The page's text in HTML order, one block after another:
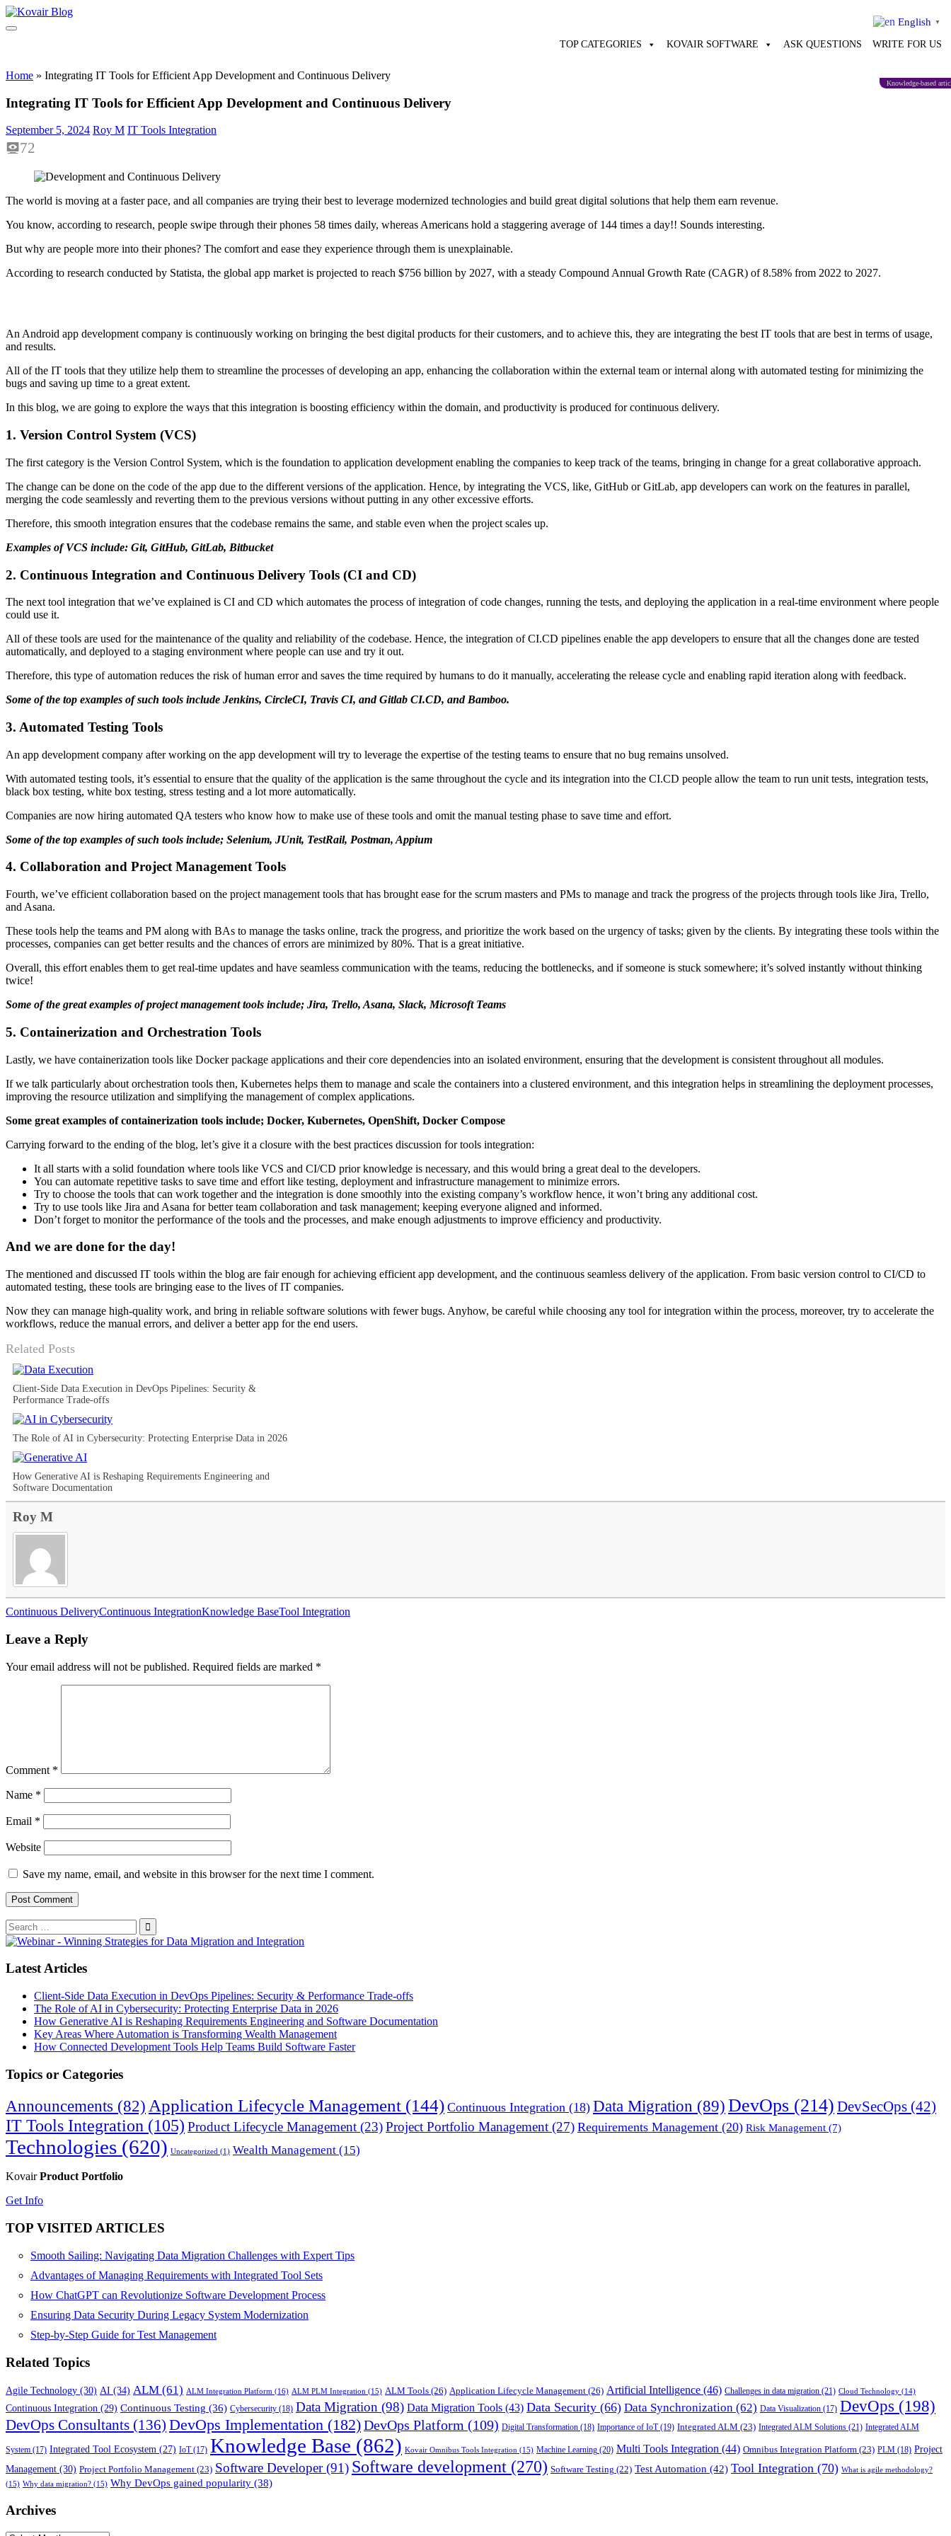
Skip
to
and
TOP CATEGORIES KOVAIR SOFTWARE ASK QUESTIONS WRITE FOR US
English ▼
Home » Integrating IT Tools for Efficient App Development and Continuous Delivery
Integrating IT Tools for Efficient App Development and Continuous Delivery
September 5, 2024 Roy M IT Tools Integration
Knowledge-based
72
The world is moving at a faster pace, and all companies are trying their best to leverage modernized technologies and build great digital solutions that help them earn revenue.
You know, according to research, people swipe through their phones 58 times daily, whereas Americans hold a staggering average of 144 times a day!! Sounds interesting.
But why are people more into their phones? The comfort and ease they experience through them is unexplainable.
According to research conducted by Statista, the global app market is projected to reach $756 billion by 2027, with a steady Compound Annual Growth Rate (CAGR) of 8.58% from 2022 to 2027.
An Android app development company is continuously working on bringing the best digital products for their customers, and to achieve this, they are integrating the best IT tools that are best in terms of usage,
and results.
All of the IT tools that they utilize help them to streamline the processes of developing an app, enhancing the collaboration within the external team or internal along with automated testing for minimizing the
bugs and saving up time to a great extent.
In this blog, we are going to explore the ways that this integration is boosting efficiency within the domain, and productivity is produced for continuous delivery.
1. Version Control System (VCS)
The first category is the Version Control System, which is the foundation to application development enabling the companies to keep track of the teams, bringing in change for a great collaborative approach.
The change can be done on the code of the app due to the different versions of the application. Hence, by integrating the VCS, like, GitHub or GitLab, app developers can work on the features in parallel,
merging the code seamlessly and reverting them to the previous versions without putting in any other excessive efforts.
Therefore, this smooth integration ensures that the codebase remains the same, and stable even when the project scales up.
Examples of VCS include: Git, GitHub, GitLab, Bitbucket
2. Continuous Integration and Continuous Delivery Tools (CI and CD)
The next tool integration that we’ve explained is CI and CD which automates the process of integration of code changes, running the tests, and deploying the application in a real-time environment where people
could use it.
All of these tools are used for the maintenance of the quality and reliability of the codebase. Hence, the integration of CI.CD pipelines enable the app developers to ensure that all the changes done are tested
automatically, and deployed to a staging environment where people can use and try it out.
Therefore, this type of automation reduces the risk of human error and saves the time required by humans to do it manually, accelerating the release cycle and enabling rapid iteration along with feedback.
Some of the top examples of such tools include Jenkins, CircleCI, Travis CI, and Gitlab CI.CD, and Bamboo.
3. Automated Testing Tools
An app development company after working on the app development will try to leverage the expertise of the testing teams to ensure that no bug remains unsolved.
With automated testing tools, it’s essential to ensure that the quality of the application is the same throughout the cycle and its integration into the CI.CD people allow the team to run unit tests, integration tests,
black box testing, white box testing, stress testing and a lot more automatically.
Companies are now hiring automated QA testers who know how to make use of these tools and omit the manual testing phase to save time and effort.
Some of the top examples of such tools include; Selenium, JUnit, TestRail, Postman, Appium
4. Collaboration and Project Management Tools
Fourth, we’ve efficient collaboration based on the project management tools that has brought ease for the scrum masters and PMs to manage and track the progress of the projects through tools like Jira, Trello,
and Asana.
These tools help the teams and PM along with BAs to manage the tasks online, track the progress, and prioritize the work based on the urgency of tasks; given by the clients. By integrating these tools within the
processes, companies can get better results and the chances of errors are minimized by 80%. That is a great initiative.
Overall, this effort enables them to get real-time updates and have seamless communication with the teams, reducing the bottlenecks, and if someone is stuck somewhere; it’s solved instantly without thinking
twice!
Some of the great examples of project management tools include; Jira, Trello, Asana, Slack, Microsoft Teams
5. Containerization and Orchestration Tools
Lastly, we have containerization tools like Docker package applications and their core dependencies into an isolated environment, ensuring that the development is consistent throughout all modules.
If we talk particularly about orchestration tools then, Kubernetes helps them to manage and scale the containers into a clustered environment, and this integration helps in streamlining the deployment processes,
improving the resource utilization and simplifying the management of complex applications.
Some great examples of containerization tools include; Docker, Kubernetes, OpenShift, Docker Compose
Carrying forward to the ending of the blog, let’s give it a closure with the best practices discussion for tools integration:
It all starts with a solid foundation where tools like VCS and CI/CD prior knowledge is necessary, and this would bring a great deal to the developers.
You can automate repetitive tasks to save time and effort like testing, deployment and infrastructure management to minimize errors.
Try to choose the tools that can work together and the integration is done smoothly into the existing company’s workflow hence, it won’t bring any additional cost.
Try to use tools like Jira and Asana for better team collaboration and task management; keeping everyone aligned and informed.
Don’t forget to monitor the performance of the tools and the processes, and make enough adjustments to improve efficiency and productivity.
And we are done for the day!
The mentioned and discussed IT tools within the blog are fair enough for achieving efficient app development, and the continuous seamless delivery of the application. From basic version control to CI/CD to
automated testing, these tools are bringing ease to the lives of IT companies.
Now they can manage high-quality work, and bring in reliable software solutions with fewer bugs. Anyhow, be careful while choosing any tool for integration within the process, moreover, try to accelerate the
workflows, reduce the manual errors, and deliver a better app for the end users.
Related Posts
Client-Side Data Execution in DevOps Pipelines: Security &
Performance Trade-offs
The Role of AI in Cybersecurity: Protecting Enterprise Data in 2026
How Generative AI is Reshaping Requirements Engineering and
Software Documentation
Roy M
Continuous DeliveryContinuous IntegrationKnowledge BaseTool Integration
Leave a Reply
Your email address will not be published. Required fields are marked *
Comment *
Name *
Email *
Website
Save my name, email, and website in this browser for the next time I comment.
Search
for:
Search
Latest Articles
Client-Side Data Execution in DevOps Pipelines: Security & Performance Trade-offs
The Role of AI in Cybersecurity: Protecting Enterprise Data in 2026
How Generative AI is Reshaping Requirements Engineering and Software Documentation
Key Areas Where Automation is Transforming Wealth Management
How Connected Development Tools Help Teams Build Software Faster
Topics or Categories
Announcements (82) Application Lifecycle Management (144) Continuous Integration (18) Data Migration (89)DevOps (214) DevSecOps (42)
IT Tools Integration (105) Product Lifecycle Management (23)Project Portfolio Management (27) Requirements Management (20) Risk Management (7)
Technologies (620) Uncategorized (1) Wealth Management (15)
KovairProduct Portfolio
Get Info
TOP VISITED ARTICLES
Smooth Sailing: Navigating Data Migration Challenges with Expert Tips
Advantages of Managing Requirements with Integrated Tool Sets
How ChatGPT can Revolutionize Software Development Process
Ensuring Data Security During Legacy System Modernization
Step-by-Step Guide for Test Management
Related Topics
Agile Technology (30) AI (34) ALM (61) ALM Integration Platform (16) ALM PLM Integration (15) ALM Tools (26) Application Lifecycle Management (26) Artificial Intelligence (46) Challenges in data migration (21) Cloud Technology (14)
Continuous Integration (29) Continuous Testing (36) Cybersecurity (18) Data Migration (98) Data Migration Tools (43) Data Security (66) Data Synchronization (62) Data Visualization (17) DevOps (198)
DevOps Consultants (136) DevOps Implementation (182)DevOps Platform (109) Digital Transformation (18) Importance of IoT(19) Integrated ALM (23) Integrated ALM Solutions (21) Integrated ALM
System (17) Integrated Tool Ecosystem (27) IoT(17) Knowledge Base (862) Kovair Omnibus Tools Integration (15) Machine Learning (20) Multi Tools Integration (44) Omnibus Integration Platform (23) PLM (18) Project
Management (30) Project Portfolio Management (23) Software Developer(91) Software development (270) Software Testing (22) Test Automation (42) Tool Integration (70) What is agile methodology?
(15) Why data migration? (15) Why DevOps gained popularity (38)
Archives